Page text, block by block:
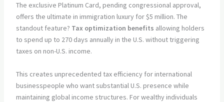
The exclusive Platinum Card, pending congressional approval,
offers the ultimate in immigration luxury for $5 million. The
standout feature? Tax optimization benefits allowing holders
to spend up to 270 days annually in the U.S. without triggering
taxes on non-U.S. income.
This creates unprecedented tax efficiency for international
businesspeople who want substantial U.S. presence while
maintaining global income structures. For wealthy individuals